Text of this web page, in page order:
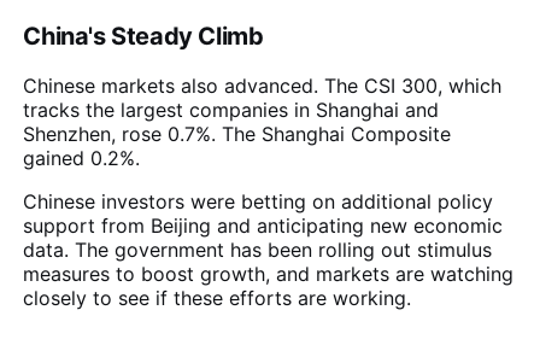
China's Steady Climb
Chinese markets also advanced. The CSI 300, which
tracks the largest companies in Shanghai and
Shenzhen, rose 0.7%. The Shanghai Composite
gained 0.2%.
Chinese investors were betting on additional policy
support from Beijing and anticipating new economic
data. The government has been rolling out stimulus
measures to boost growth, and markets are watching
closely to see if these efforts are working.